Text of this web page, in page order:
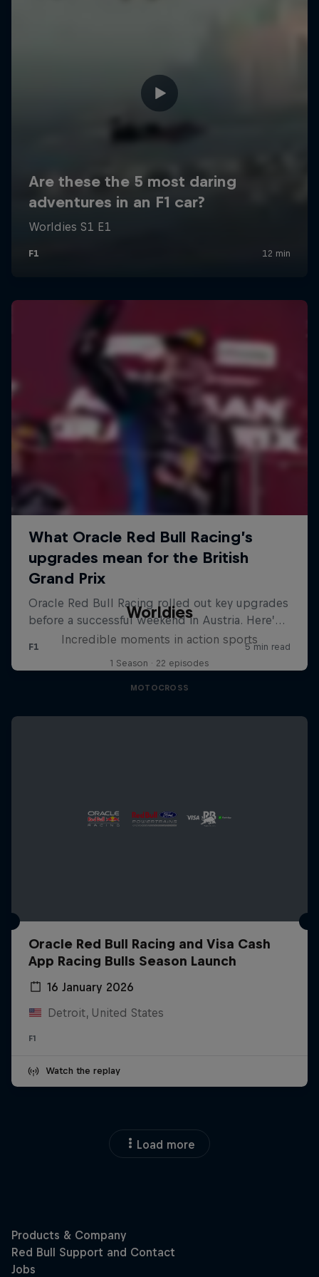
Worldies
Incredible moments in action sports
1 Season · 22 episodes
MOTOCROSS
Oracle Red Bull Racing and Visa Cash
App Racing Bulls Season Launch
16 January 2026
Detroit, United States
F1
Watch the replay
Load more